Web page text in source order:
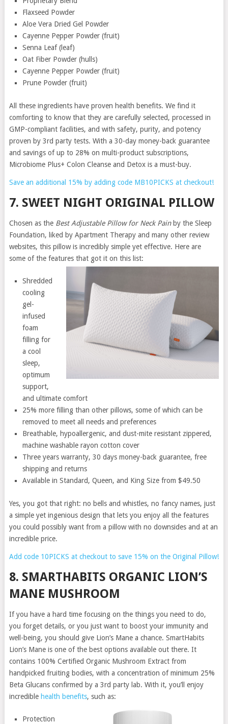
Flaxseed Powder
Aloe Vera Dried Gel Powder
Cayenne Pepper Powder (fruit)
Senna Leaf (leaf)
Oat Fiber Powder (hulls)
Cayenne Pepper Powder (fruit)
Prune Powder (fruit)
All these ingredients have proven health benefits. We find it
comforting to know that they are carefully selected, processed in
GMP-compliant facilities, and with safety, purity, and potency
proven by 3rd party tests. With a 30-day money-back guarantee
and savings of up to 28% on multi-product subscriptions,
Microbiome Plus+ Colon Cleanse and Detox is a must-buy.
Save an additional 15% by adding code MB10PICKS at checkout!
7. SWEET NIGHT ORIGINAL PILLOW
Chosen as the Best Adjustable Pillow for Neck Painby the Sleep
Foundation, liked by Apartment Therapy and many other review
websites, this pillow is incredibly simple yet effective. Here are
some of the features that got it on this list:
Shredded
cooling
gel-
infused
foam
filling for
a cool
sleep,
optimum
support,
and ultimate comfort
25% more filling than other pillows, some of which can be
removed to meet all needs and preferences
Breathable, hypoallergenic, and dust-mite resistant zippered,
machine washable rayon cotton cover
Three years warranty, 30 days money-back guarantee, free
shipping and returns
Available in Standard, Queen, and King Size from $49.50
Yes, you got that right: no bells and whistles, no fancy names, just
a simple yet ingenious design that lets you enjoy all the features
you could possibly want from a pillow with no downsides and at an
incredible price.
Add code 10PICKS at checkout to save 15% on the Original Pillow!
8. SMARTHABITS ORGANIC LION’S
MANE MUSHROOM
If you have a hard time focusing on the things you need to do,
you forget details, or you just want to boost your immunity and
well-being, you should give Lion’s Mane a chance. SmartHabits
Lion’s Mane is one of the best options available out there. It
contains 100% Certified Organic Mushroom Extract from
handpicked fruiting bodies, with a concentration of minimum 25%
Beta Glucans confirmed by a 3rd party lab. With it, you’ll enjoy
incredible health benefits, such as:
Protection